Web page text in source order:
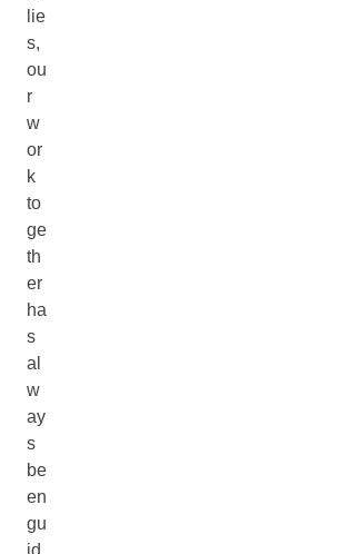
lie
s,
ou
r
w
or
k
to
ge
th
er
ha
s
al
w
ay
s
be
en
gu
id